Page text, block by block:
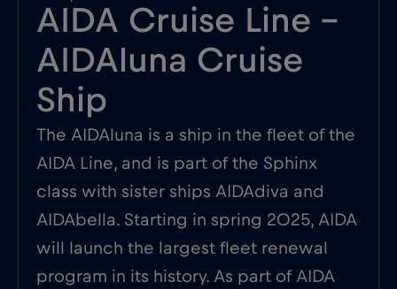
AIDA Cruise Line –
AIDAluna Cruise
Ship
The AIDAluna is a ship in the fleet of the
AIDA Line, and is part of the Sphinx
class with sister ships AIDAdiva and
AIDAbella. Starting in spring 2025, AIDA
will launch the largest fleet renewal
program in its history. As part of AIDA